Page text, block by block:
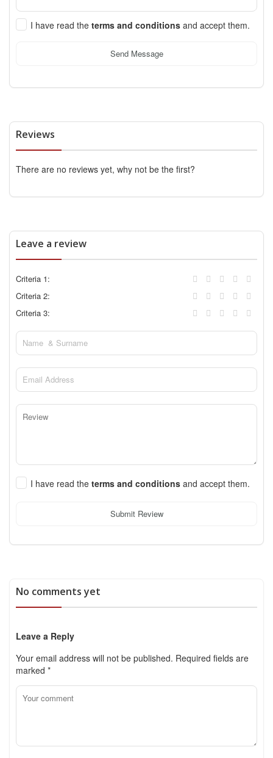
I have read the terms and conditions and accept them.
Send Message
Reviews
There are no reviews yet, why not be the first?
Leave a review
Criteria 1:
Criteria 2:
Criteria 3:
I have read the terms and conditions and accept them.
Submit Review
No comments yet
Leave a Reply
Your email address will not be published. Required fields are
marked *